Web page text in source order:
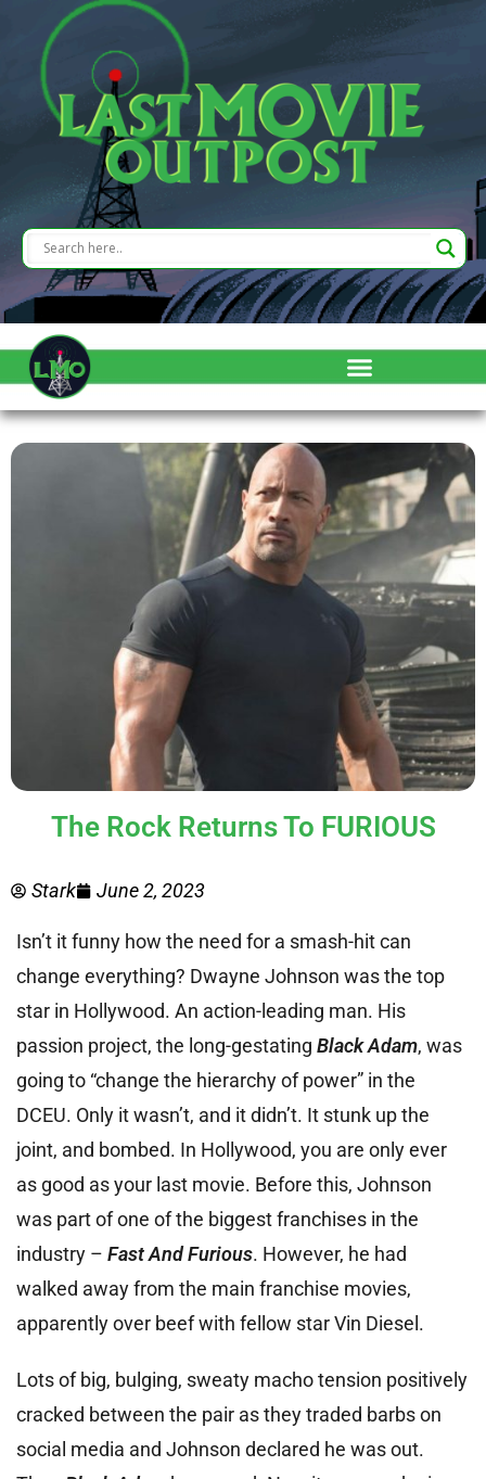
The Rock Returns To FURIOUS
Stark June 2, 2023
Isn’t it funny how the need for a smash-hit can
change everything? Dwayne Johnson was the top
star in Hollywood. An action-leading man. His
passion project, the long-gestating Black Adam, was
going to “change the hierarchy of power” in the
DCEU. Only it wasn’t, and it didn’t. It stunk up the
joint, and bombed. In Hollywood, you are only ever
as good as your last movie. Before this, Johnson
was part of one of the biggest franchises in the
industry – Fast And Furious. However, he had
walked away from the main franchise movies,
apparently over beef with fellow star Vin Diesel.
Lots of big, bulging, sweaty macho tension positively
cracked between the pair as they traded barbs on
social media and Johnson declared he was out.